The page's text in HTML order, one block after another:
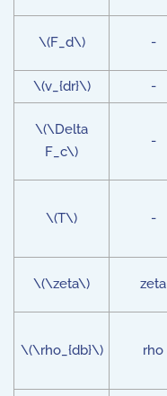
\(F_d\) -
\(v_{dr}\) -
\(\Delta
F_c\)
-
\(T\) -
\(\zeta\) zeta
\(\rho_{db}\) rho